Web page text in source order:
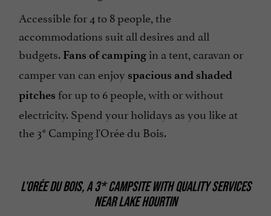
Accessible for 4 to 8 people, the
accommodations suit all desires and all
budgets. Fans of camping in a tent, caravan or
camper van can enjoy spacious and shaded
pitches for up to 6 people, with or without
electricity. Spend your holidays as you like at
the 3* Camping l'Orée du Bois.
L'ORÉE DU BOIS, A 3* CAMPSITE WITH QUALITY SERVICES
NEAR LAKE HOURTIN